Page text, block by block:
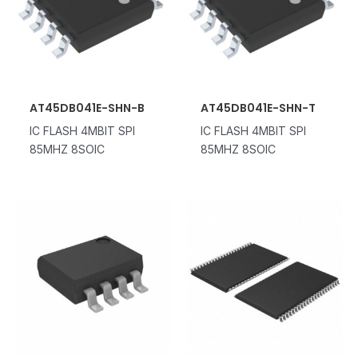
AT45DB041E-SHN-B
IC FLASH 4MBIT SPI
85MHZ 8SOIC
AT45DB041E-SHN-T
IC FLASH 4MBIT SPI
85MHZ 8SOIC